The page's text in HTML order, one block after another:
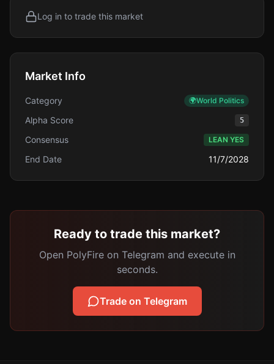
Log in to trade this market
Market Info
Category 🌍World Politics
Alpha Score 5
Consensus LEAN YES
End Date 11/7/2028
Ready to trade this market?
Open PolyFire on Telegram and execute in
seconds.
Trade on Telegram